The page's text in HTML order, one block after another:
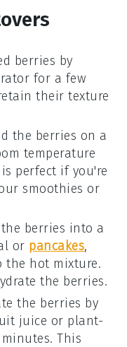
berries by
for a few
their texture
the berries on a
temperature
perfect if you're
smoothies or
berries into a
or pancakes,
the hot mixture.
the berries.
the berries by
juice or plant-
This